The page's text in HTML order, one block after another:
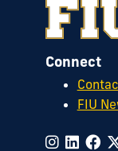
Connect
FIU